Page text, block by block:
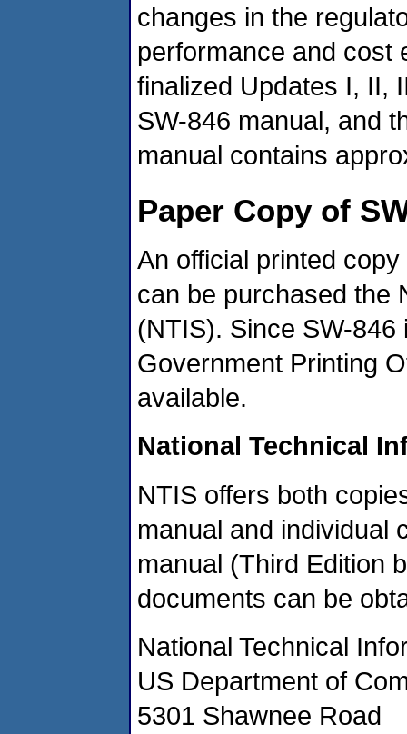
changes in the
performance and cost
finalized Updates I, II,
SW-846 manual, and
manual contains
Paper Copy of
An official printed
can be purchased the
(NTIS). Since SW-
Government Printing
available.
National Technical
NTIS offers both
manual and individual
manual (Third Edition
documents can be
National Technical
US Department of
5301 Shawnee Road